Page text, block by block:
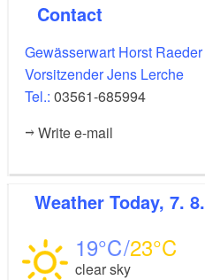
Contact
Gewässerwart Horst Raeder
Vorsitzender Jens Lerche
Tel.: 03561-685994
Write e-mail
Weather Today, 7. 8.
19 23
clear sky